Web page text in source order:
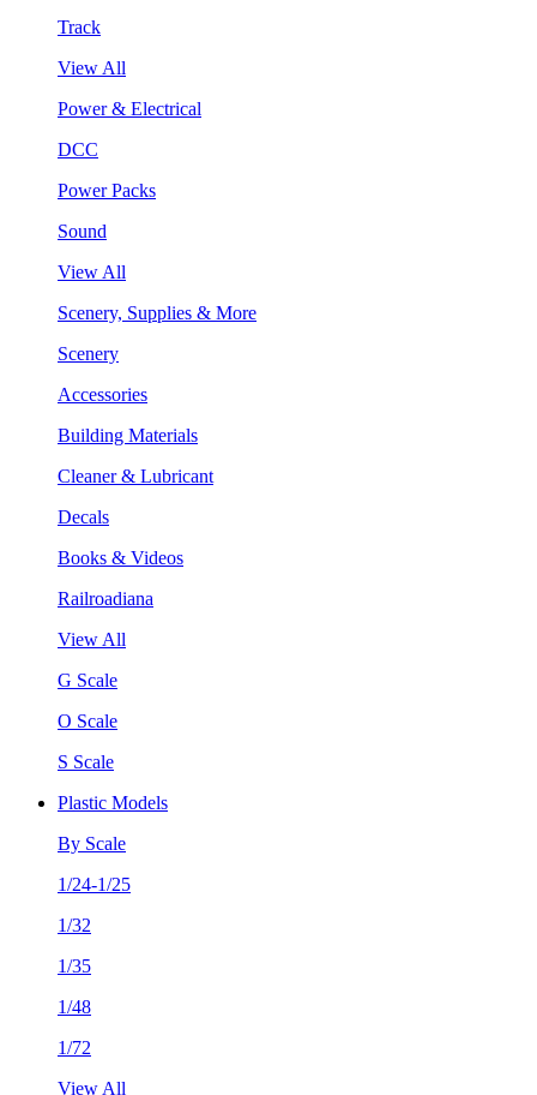
Track
View All
Power & Electrical
DCC
Power Packs
Sound
View All
Scenery, Supplies & More
Scenery
Accessories
Building Materials
Cleaner & Lubricant
Decals
Books & Videos
Railroadiana
View All
G Scale
O Scale
S Scale
Plastic Models
By Scale
1/24-1/25
1/32
1/35
1/48
1/72
View All